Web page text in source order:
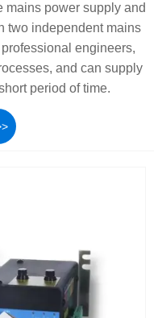
mains power supply and
two independent mains
engineers,
and can supply
period of time.